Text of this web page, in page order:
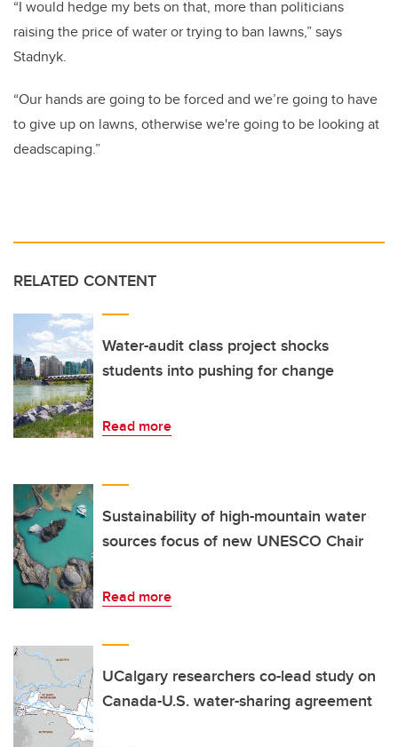
“I would hedge my bets on that, more than politicians
raising the price of water or trying to ban lawns,” says
Stadnyk.
“Our hands are going to be forced and we’re going to have
to give up on lawns, otherwise we're going to be looking at
deadscaping.”
RELATED CONTENT
Water-audit class project shocks
students into pushing for change
Read more
Sustainability of high-mountain water
sources focus of new UNESCO Chair
Read more
UCalgary researchers co-lead study on
Canada-U.S. water-sharing agreement